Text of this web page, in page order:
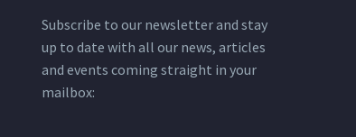
Subscribe to our newsletter and stay
up to date with all our news, articles
and events coming straight in your
mailbox: